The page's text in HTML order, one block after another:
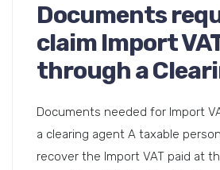
Documents
claim Import
through a
Documents needed for Import
a clearing agent A taxable
recover the Import VAT paid at